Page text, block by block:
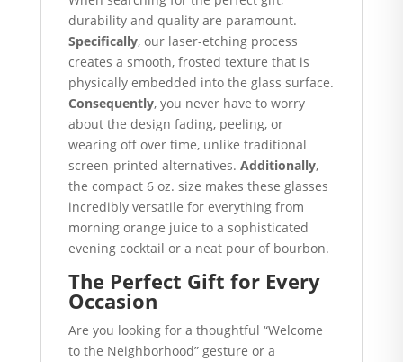
durability and quality are paramount.
Specifically, our laser-etching process
creates a smooth, frosted texture that is
physically embedded into the glass surface.
Consequently, you never have to worry
about the design fading, peeling, or
wearing off over time, unlike traditional
screen-printed alternatives. Additionally,
the compact 6 oz. size makes these glasses
incredibly versatile for everything from
morning orange juice to a sophisticated
evening cocktail or a neat pour of bourbon.
The Perfect Gift for Every
Occasion
Are you looking for a thoughtful “Welcome
to the Neighborhood” gesture or a